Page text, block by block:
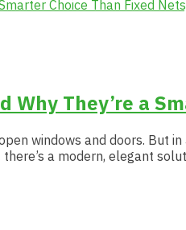
Why They’re a
windows and doors. But
a modern, elegant